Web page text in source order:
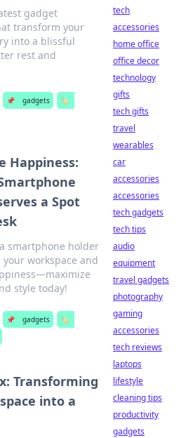
gadget
transform your
into a blissful
rest and
📌 gadgets
🏷️
Happiness:
a Spot
smartphone holder
workspace and
style today!
📌 gadgets
🏷️
Transforming
into a
tech
accessories
home office
office decor
technology
gifts
tech gifts
travel
wearables
car
accessories
accessories
tech gadgets
tech tips
audio
equipment
travel gadgets
photography
gaming
accessories
tech reviews
laptops
lifestyle
cleaning tips
productivity
gadgets